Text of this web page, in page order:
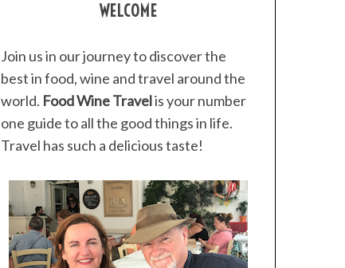
WELCOME
Join us in our journey to discover the
best in food, wine and travel around the
world. Food Wine Travelis your number
one guide to all the good things in life.
Travel has such a delicious taste!